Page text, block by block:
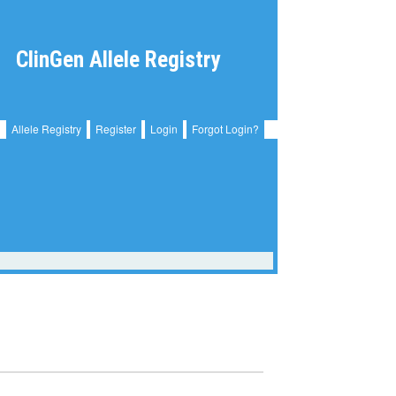
ClinGen Allele Registry
Allele Registry Register Login Forgot Login?